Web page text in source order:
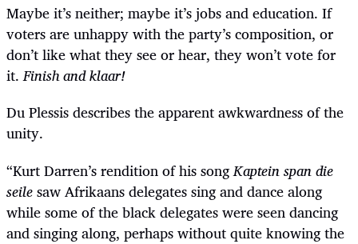
Maybe it’s neither; maybe it’s jobs and education. If
voters are unhappy with the party’s composition, or
don’t like what they see or hear, they won’t vote for
it.Finish and klaar!
Du Plessis describes the apparent awkwardness of the
unity.
“Kurt Darren’s rendition of his songKaptein span die
seilesaw Afrikaans delegates sing and dance along
while some of the black delegates were seen dancing
and singing along, perhaps without quite knowing the